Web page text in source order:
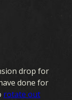
drop for
done for
rotate out